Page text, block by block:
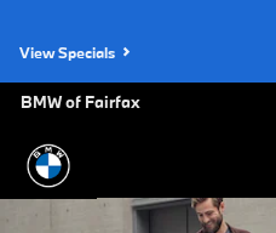
View Specials
BMW of Fairfax